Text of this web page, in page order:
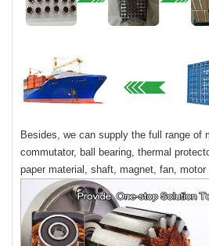
Besides, we can supply the full range of
commutator, ball bearing, thermal
paper material, shaft, magnet, fan, motor